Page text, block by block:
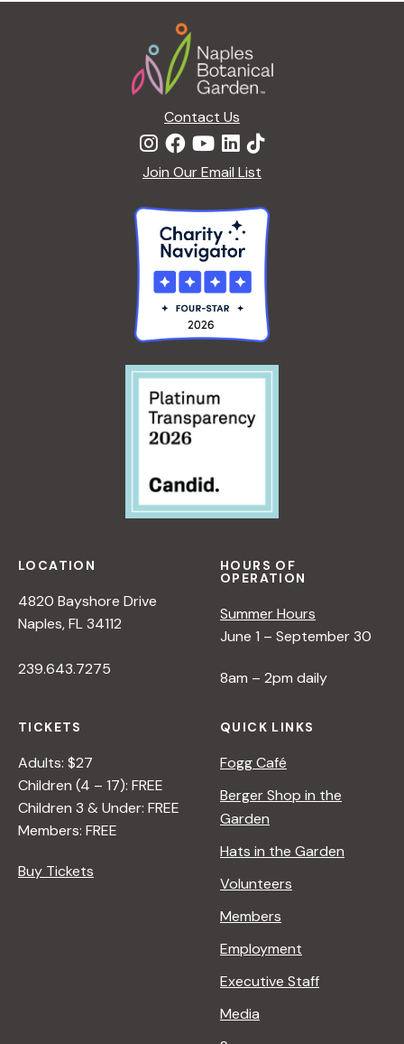
Contact Us
Join Our Email List
LOCATION
4820 Bayshore Drive
Naples, FL 34112
239.643.7275
HOURS OF
OPERATION
Summer Hours
June 1 – September 30
8am – 2pm daily
TICKETS
Adults: $27
Children (4 – 17): FREE
Children 3 & Under: FREE
Members: FREE
Buy Tickets
QUICK LINKS
Fogg Café
Berger Shop in the
Garden
Hats in the Garden
Volunteers
Members
Employment
Executive Staff
Media